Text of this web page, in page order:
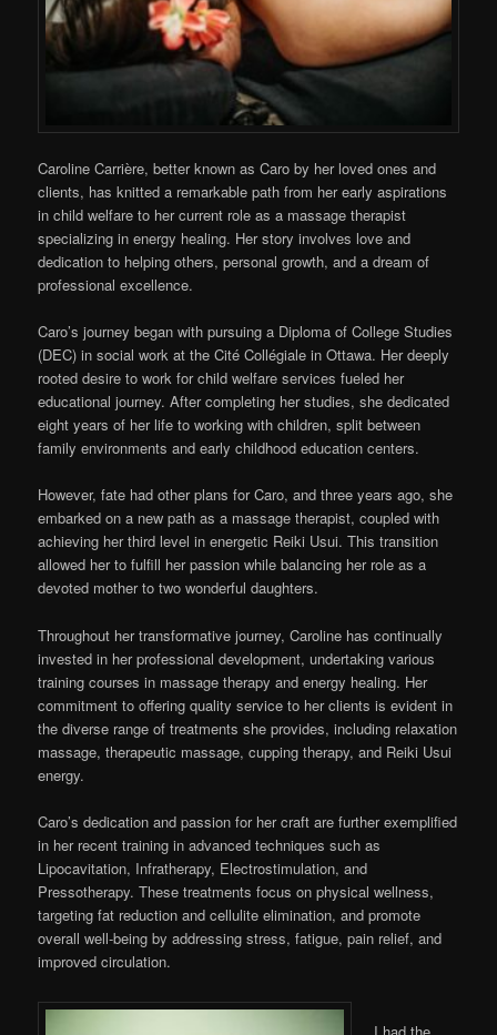
Caroline Carrière, better known as Caro by her loved ones and
clients, has knitted a remarkable path from her early aspirations
in child welfare to her current role as a massage therapist
specializing in energy healing. Her story involves love and
dedication to helping others, personal growth, and a dream of
professional excellence.
Caro’s journey began with pursuing a Diploma of College Studies
(DEC) in social work at the Cité Collégiale in Ottawa. Her deeply
rooted desire to work for child welfare services fueled her
educational journey. After completing her studies, she dedicated
eight years of her life to working with children, split between
family environments and early childhood education centers.
However, fate had other plans for Caro, and three years ago, she
embarked on a new path as a massage therapist, coupled with
achieving her third level in energetic Reiki Usui. This transition
allowed her to fulfill her passion while balancing her role as a
devoted mother to two wonderful daughters.
Throughout her transformative journey, Caroline has continually
invested in her professional development, undertaking various
training courses in massage therapy and energy healing. Her
commitment to offering quality service to her clients is evident in
the diverse range of treatments she provides, including relaxation
massage, therapeutic massage, cupping therapy, and Reiki Usui
energy.
Caro’s dedication and passion for her craft are further exemplified
in her recent training in advanced techniques such as
Lipocavitation, Infratherapy, Electrostimulation, and
Pressotherapy. These treatments focus on physical wellness,
targeting fat reduction and cellulite elimination, and promote
overall well-being by addressing stress, fatigue, pain relief, and
improved circulation.